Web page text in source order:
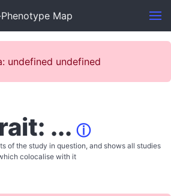
Map
undefined undefined
... ⓘ
of the study in question, and shows all studies
colocalise with it